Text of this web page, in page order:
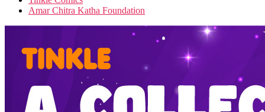
Amar Chitra Katha Foundation